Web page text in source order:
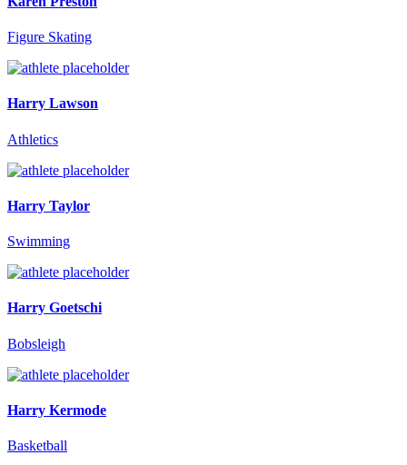
Figure Skating
Harry Lawson
Athletics
Harry Taylor
Swimming
Harry Goetschi
Bobsleigh
Harry Kermode
Basketball